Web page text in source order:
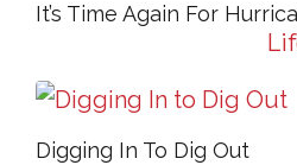
It’s Time Again For
Digging In To Dig Out